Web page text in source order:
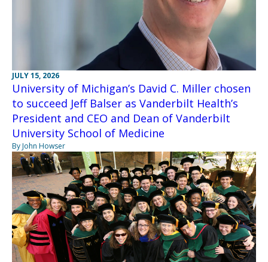
JULY 15, 2026
University of Michigan’s David C. Miller chosen
to succeed Jeff Balser as Vanderbilt Health’s
President and CEO and Dean of Vanderbilt
University School of Medicine
By John Howser